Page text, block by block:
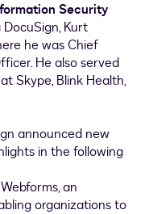
Security
Kurt
he was Chief
He also served
Skype, Blink Health,
announced new
in the following
an
organizations to